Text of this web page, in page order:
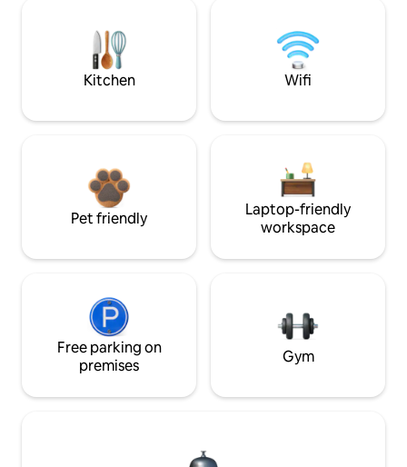
Kitchen Wifi
Pet friendly
Laptop-friendly
workspace
Free parking on
premises
Gym